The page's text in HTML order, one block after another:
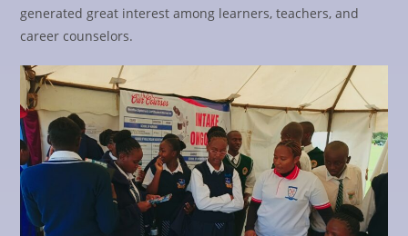
generated great interest among learners, teachers, and
career counselors.